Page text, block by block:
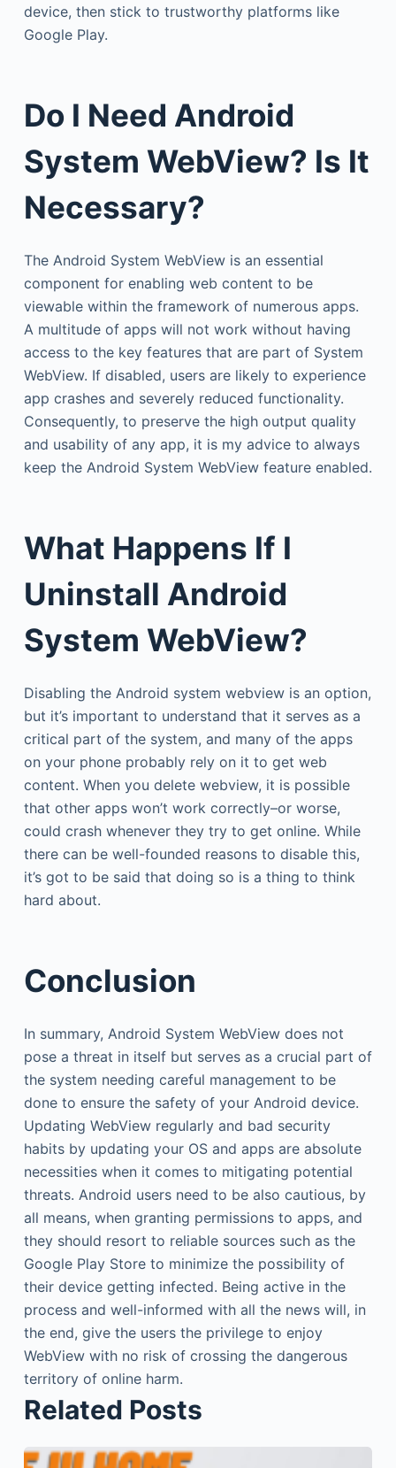
device, then stick to trustworthy platforms like
Google Play.
Do I Need Android
System WebView? Is It
Necessary?
The Android System WebView is an essential
component for enabling web content to be
viewable within the framework of numerous apps.
A multitude of apps will not work without having
access to the key features that are part of System
WebView. If disabled, users are likely to experience
app crashes and severely reduced functionality.
Consequently, to preserve the high output quality
and usability of any app, it is my advice to always
keep the Android System WebView feature enabled.
What Happens If I
Uninstall Android
System WebView?
Disabling the Android system webview is an option,
but it’s important to understand that it serves as a
critical part of the system, and many of the apps
on your phone probably rely on it to get web
content. When you delete webview, it is possible
that other apps won’t work correctly–or worse,
could crash whenever they try to get online. While
there can be well-founded reasons to disable this,
it’s got to be said that doing so is a thing to think
hard about.
Conclusion
In summary, Android System WebView does not
pose a threat in itself but serves as a crucial part of
the system needing careful management to be
done to ensure the safety of your Android device.
Updating WebView regularly and bad security
habits by updating your OS and apps are absolute
necessities when it comes to mitigating potential
threats. Android users need to be also cautious, by
all means, when granting permissions to apps, and
they should resort to reliable sources such as the
Google Play Store to minimize the possibility of
their device getting infected. Being active in the
process and well-informed with all the news will, in
the end, give the users the privilege to enjoy
WebView with no risk of crossing the dangerous
territory of online harm.
Related Posts